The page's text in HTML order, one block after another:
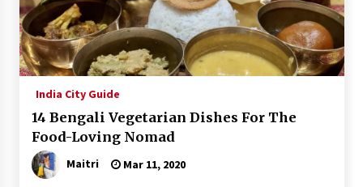
India City Guide
14 Bengali Vegetarian Dishes For The
Food-Loving Nomad
Maitri Mar 11, 2020